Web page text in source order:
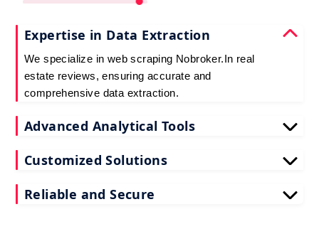
Expertise in Data Extraction
We specialize in web scraping Nobroker.In real
estate reviews, ensuring accurate and
comprehensive data extraction.
Advanced Analytical Tools
scraping provide deep insights, enhancing your
Customized Solutions
services to meet your unique business needs and
Reliable and Secure